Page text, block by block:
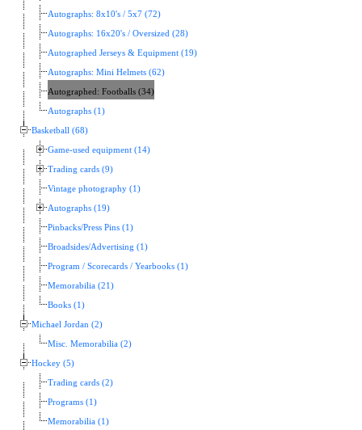
Autographs: 8x10's / 5x7 (72)
Autographs: 16x20's / Oversized (28)
Autographed Jerseys & Equipment (19)
Autographs: Mini Helmets (62)
Autographed: Footballs (34)
Autographs (1)
Basketball (68)
Game-used equipment (14)
Trading cards (9)
Vintage photography (1)
Autographs (19)
Pinbacks/Press Pins (1)
Broadsides/Advertising (1)
Program / Scorecards / Yearbooks (1)
Memorabilia (21)
Books (1)
Michael Jordan (2)
Misc. Memorabilia (2)
Hockey (5)
Trading cards (2)
Programs (1)
Memorabilia (1)